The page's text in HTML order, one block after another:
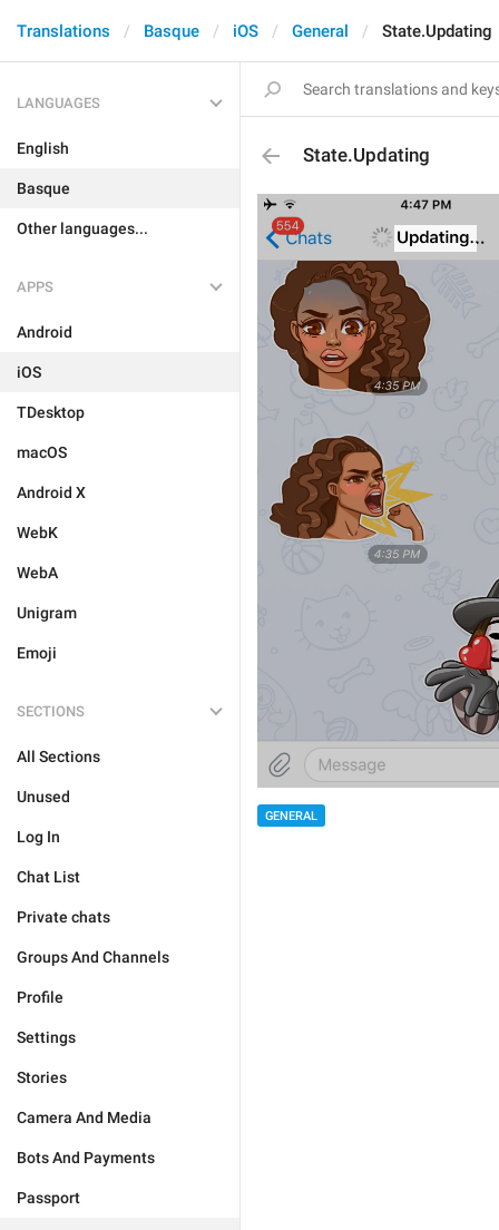
Translations Basque iOS General State.Updating
LANGUAGES
English
Basque
Other languages...
APPS
Android
iOS
TDesktop
macOS
Android X
WebK
WebA
Unigram
Emoji
SECTIONS
All Sections
Unused
Log In
Chat List
Private chats
Groups And Channels
Profile
Settings
Stories
Camera And Media
Bots And Payments
Passport
State.Updating
GENERAL